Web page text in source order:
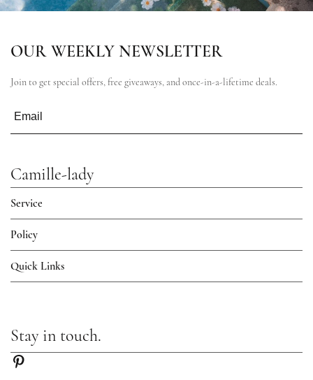
Camille-lady
Service
Policy
Quick Links
Stay in touch.
OUR WEEKLY NEWSLETTER
Join to get special offers, free giveaways, and once-in-a-lifetime deals.